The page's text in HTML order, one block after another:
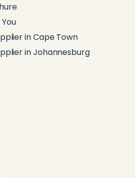
in Cape Town
in Johannesburg